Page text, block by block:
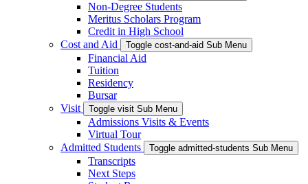
Non-Degree Students
Meritus Scholars Program
Credit in High School
Cost and Aid
Toggle cost-and-aid Sub Menu
Financial Aid
Tuition
Residency
Bursar
Visit
Toggle visit Sub Menu
Admissions Visits & Events
Virtual Tour
Admitted Students
Toggle admitted-students Sub Menu
Transcripts
Next Steps